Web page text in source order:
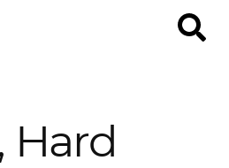
Hard